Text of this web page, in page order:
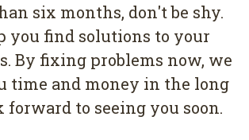
six months, don't be shy.
you find solutions to your
By fixing problems now, we
time and money in the long
forward to seeing you soon.